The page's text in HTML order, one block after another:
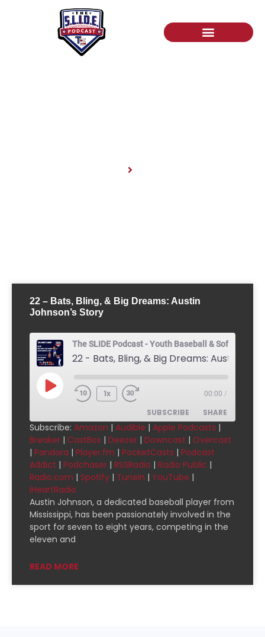
22 – Bats, Bling, & Big Dreams: Austin
Johnson’s Story
The SLIDE Podcast - Youth Baseball & Softball
1x 00:00 /
SUBSCRIBE SHARE
Amazon
Apple Podcasts Breaker
CastBox Deezer
Downcast Overcast
Pandora Player.fm
PocketCasts
Radio Public
SHARE
LINK
EMBED
Subscribe: Amazon | Audible | Apple Podcasts |
Breaker | CastBox | Deezer | Downcast | Overcast
| Pandora | Player.fm | PocketCasts | Podcast
Addict | Podchaser | RSSRadio | Radio Public |
Radio.com | Spotify | TuneIn | YouTube |
iHeartRadio
Austin Johnson, a dedicated baseball player from
Mississippi, has been passionately involved in the
sport for seven to eight years, competing in the
eleven and
READ MORE